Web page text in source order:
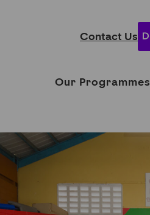
Our Programmes
Contact Us